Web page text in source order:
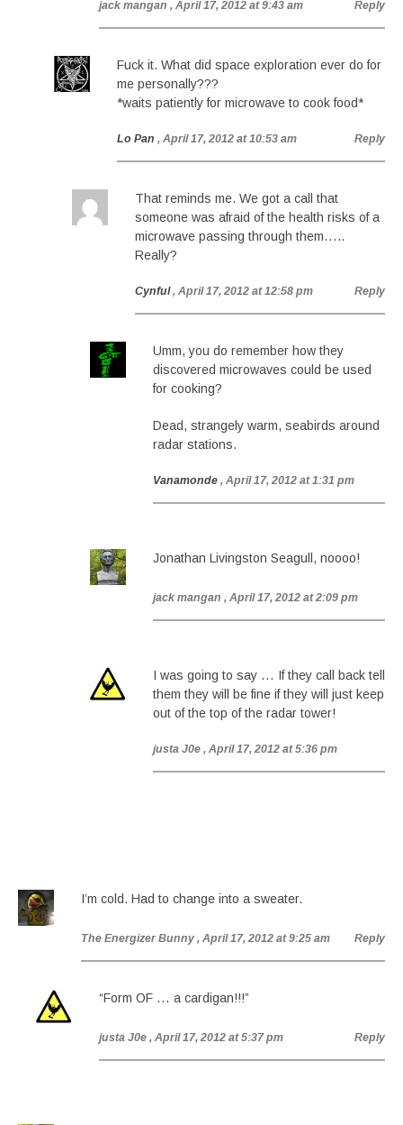
jack mangan , April 17, 2012 at 9:43 am Reply
Fuck it. What did space exploration ever do for
me personally???
*waits patiently for microwave to cook food*
Lo Pan , April 17, 2012 at 10:53 am Reply
That reminds me. We got a call that
someone was afraid of the health risks of a
microwave passing through them…..
Really?
Cynful , April 17, 2012 at 12:58 pm Reply
Umm, you do remember how they
discovered microwaves could be used
for cooking?
Dead, strangely warm, seabirds around
radar stations.
Vanamonde , April 17, 2012 at 1:31 pm
Jonathan Livingston Seagull, noooo!
jack mangan , April 17, 2012 at 2:09 pm
I was going to say … If they call back tell
them they will be fine if they will just keep
out of the top of the radar tower!
justa J0e , April 17, 2012 at 5:36 pm
I’m cold. Had to change into a sweater.
The Energizer Bunny , April 17, 2012 at 9:25 am Reply
“Form OF … a cardigan!!!”
justa J0e , April 17, 2012 at 5:37 pm Reply